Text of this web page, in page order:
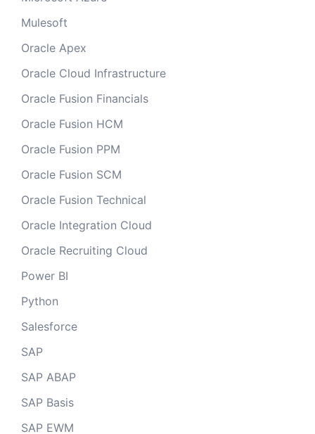
Mulesoft
Oracle Apex
Oracle Cloud Infrastructure
Oracle Fusion Financials
Oracle Fusion HCM
Oracle Fusion PPM
Oracle Fusion SCM
Oracle Fusion Technical
Oracle Integration Cloud
Oracle Recruiting Cloud
Power BI
Python
Salesforce
SAP
SAP ABAP
SAP Basis
SAP EWM